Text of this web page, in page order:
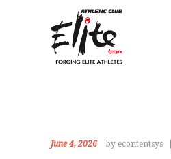
June 4, 2026 by econtentsys